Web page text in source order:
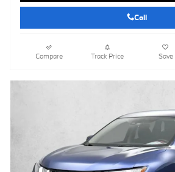
Call
Compare Track Price Save